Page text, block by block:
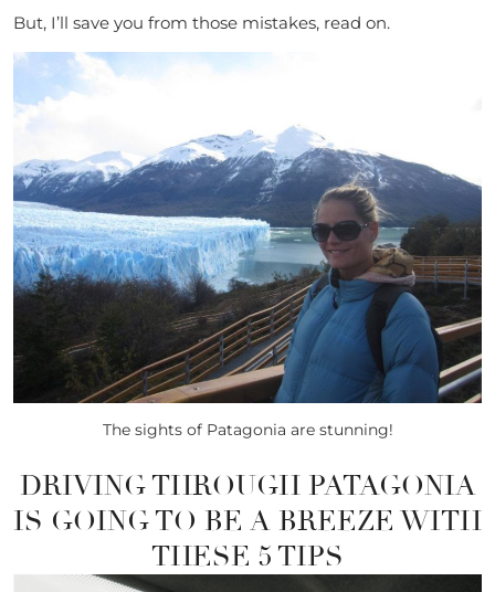
But, I’ll save you from those mistakes, read on.
The sights of Patagonia are stunning!
DRIVING THROUGH PATAGONIA
IS GOING TO BE A BREEZE WITH
THESE 5 TIPS